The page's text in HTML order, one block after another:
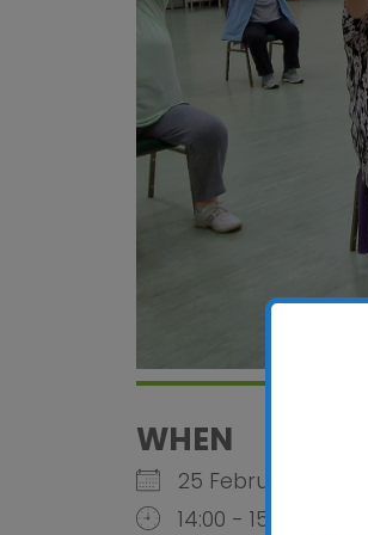
WHEN
25 February 2026
14:00 - 15:30